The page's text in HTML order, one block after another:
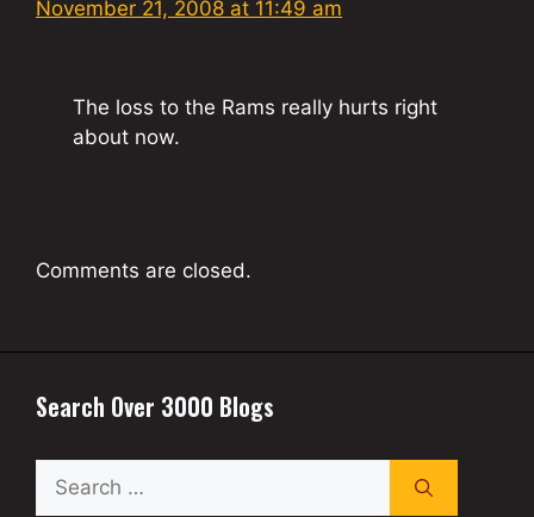
November 21, 2008 at 11:49 am
The loss to the Rams really hurts right
about now.
Comments are closed.
Search Over 3000 Blogs
Search
for: